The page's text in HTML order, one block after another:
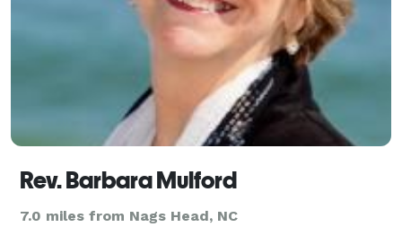
Rev. Barbara Mulford
7.0 miles from Nags Head, NC